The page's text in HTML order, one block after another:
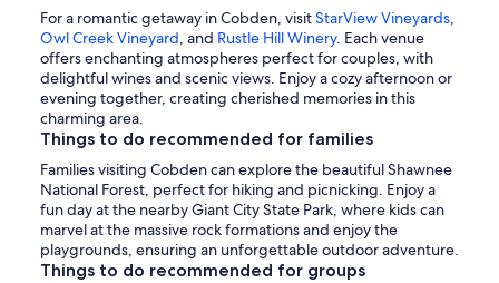
For a romantic getaway in Cobden, visitStarView Vineyards,
Owl Creek Vineyard, and Rustle Hill Winery. Each venue
offers enchanting atmospheres perfect for couples, with
delightful wines and scenic views. Enjoy a cozy afternoon or
evening together, creating cherished memories in this
charming area.
Things to do recommended for families
Families visiting Cobden can explore the beautiful Shawnee
National Forest, perfect for hiking and picnicking. Enjoy a
fun day at the nearby Giant City State Park, where kids can
marvel at the massive rock formations and enjoy the
playgrounds, ensuring an unforgettable outdoor adventure.
Things to do recommended for groups